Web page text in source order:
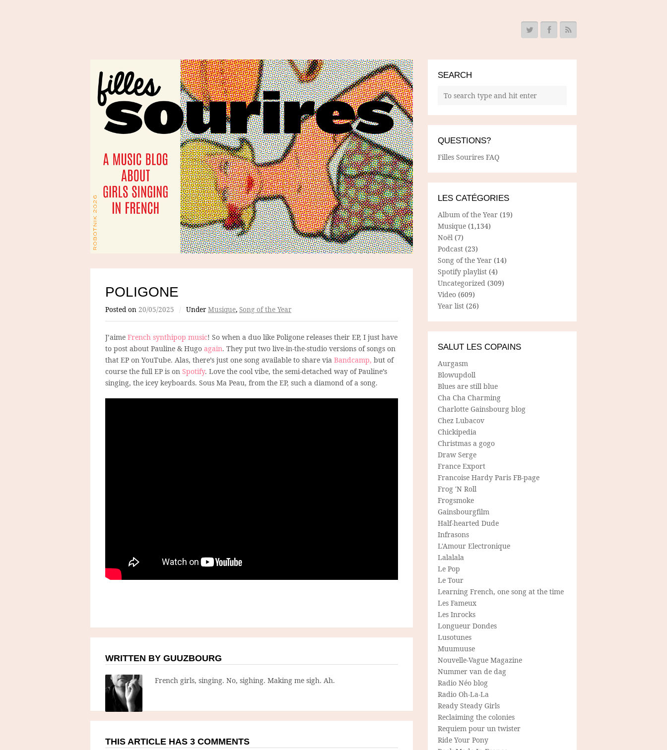
POLIGONE
Posted on 20/05/2025 / Under Musique, Song of the Year
J’aime French synthipop music! So when a duo like Poligone releases their EP, I just have
to post about Pauline & Hugo again. They put two live-in-the-studio versions of songs on
that EP on YouTube. Alas, there’s just one song available to share via Bandcamp, but of
course the full EP is on Spotify. Love the cool vibe, the semi-detached way of Pauline’s
singing, the icey keyboards. Sous Ma Peau, from the EP, such a diamond of a song.
WRITTEN BY GUUZBOURG
French girls, singing. No, sighing. Making me sigh. Ah.
THIS ARTICLE HAS 3 COMMENTS
SEARCH
QUESTIONS?
Filles Sourires FAQ
LES CATÉGORIES
Album of the Year (19)
Musique (1,134)
Noël (7)
Podcast (23)
Song of the Year (14)
Spotify playlist (4)
Uncategorized (309)
Video (609)
Year list (26)
SALUT LES COPAINS
Aurgasm
Blowupdoll
Blues are still blue
Cha Cha Charming
Charlotte Gainsbourg blog
Chez Lubacov
Chickipedia
Christmas a gogo
Draw Serge
France Export
Francoise Hardy Paris FB-page
Frog 'N Roll
Frogsmoke
Gainsbourgfilm
Half-hearted Dude
Infrasons
L'Amour Electronique
Lalalala
Le Pop
Le Tour
Learning French, one song at the time
Les Fameux
Les Inrocks
Longueur Dondes
Lusotunes
Muumuuse
Nouvelle-Vague Magazine
Nummer van de dag
Radio Néo blog
Radio Oh-La-La
Ready Steady Girls
Reclaiming the colonies
Requiem pour un twister
Ride Your Pony